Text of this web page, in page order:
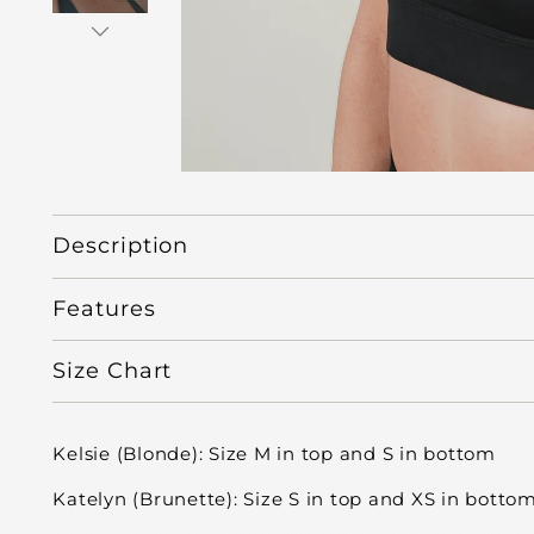
Description
Features
Size Chart
Kelsie (Blonde): Size M in top and S in bottom
Katelyn (Brunette): Size S in top and XS in